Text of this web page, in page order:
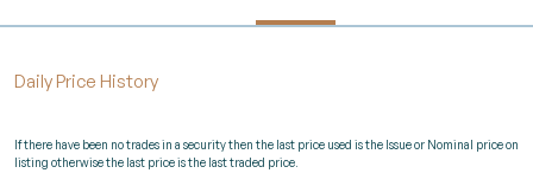
Daily Price History
If there have been no trades in a security then the last price used is the Issue or Nominal price on
listing otherwise the last price is the last traded price.